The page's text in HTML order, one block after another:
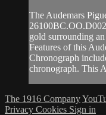
The Audemars
gold surrounding
Features of this
Chronograph
chronograph. This
The 1916 Company
Privacy Cookies Sign in